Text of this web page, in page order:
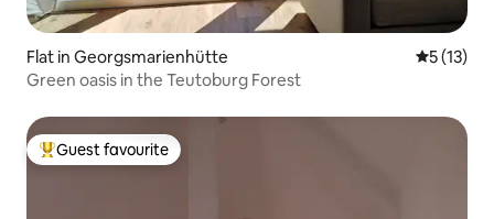
Flat in Georgsmarienhütte 5 out of 5
5 (13)
Green oasis in the Teutoburg Forest
Top guest favourite
Guest favourite